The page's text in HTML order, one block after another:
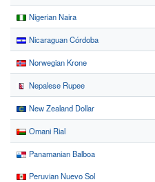
Nigerian Naira
Nicaraguan Córdoba
Norwegian Krone
Nepalese Rupee
New Zealand Dollar
Omani Rial
Panamanian Balboa
Peruvian Nuevo Sol